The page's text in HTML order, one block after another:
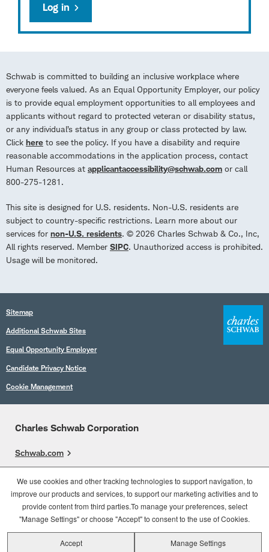
Log in
Schwab is committed to building an inclusive workplace where
everyone feels valued. As an Equal Opportunity Employer, our policy
is to provide equal employment opportunities to all employees and
applicants without regard to protected veteran or disability status,
or any individual’s status in any group or class protected by law.
Click here to see the policy. If you have a disability and require
reasonable accommodations in the application process, contact
Human Resources at applicantaccessibility@schwab.com or call
800-275-1281.
This site is designed for U.S. residents. Non-U.S. residents are
subject to country-specific restrictions. Learn more about our
services for non-U.S. residents. © 2026 Charles Schwab & Co., Inc,
All rights reserved. Member SIPC. Unauthorized access is prohibited.
Usage will be monitored.
Sitemap
Additional Schwab Sites
Equal Opportunity Employer
Candidate Privacy Notice
Cookie Management
Charles Schwab Corporation
Schwab.com
Who We Are
What We Do
We use cookies and other tracking technologies to support navigation, to
improve our products and services, to support our marketing activities and to
provide content from third parties.To manage your preferences, select
"Manage Settings" or choose "Accept" to consent to the use of Cookies.
Accept Manage Settings